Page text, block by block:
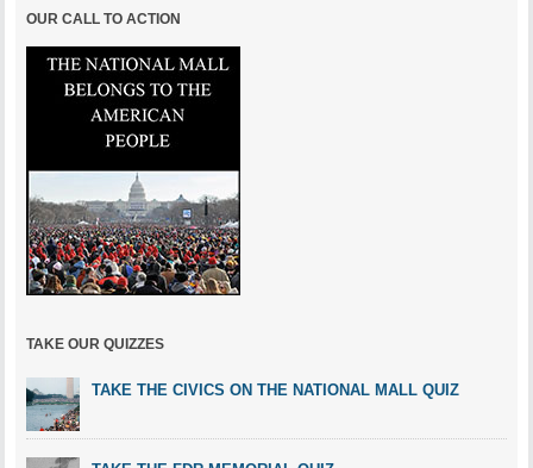
OUR CALL TO ACTION
TAKE OUR QUIZZES
TAKE THE CIVICS ON THE NATIONAL MALL QUIZ